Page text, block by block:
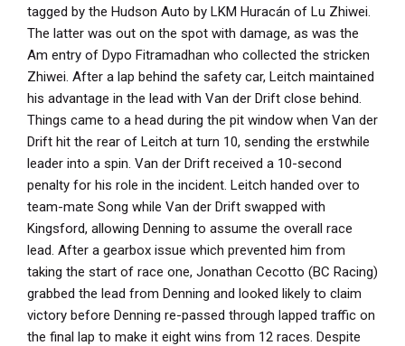
tagged by the Hudson Auto by LKM Huracán of Lu Zhiwei.
The latter was out on the spot with damage, as was the
Am entry of Dypo Fitramadhan who collected the stricken
Zhiwei. After a lap behind the safety car, Leitch maintained
his advantage in the lead with Van der Drift close behind.
Things came to a head during the pit window when Van der
Drift hit the rear of Leitch at turn 10, sending the erstwhile
leader into a spin. Van der Drift received a 10-second
penalty for his role in the incident. Leitch handed over to
team-mate Song while Van der Drift swapped with
Kingsford, allowing Denning to assume the overall race
lead. After a gearbox issue which prevented him from
taking the start of race one, Jonathan Cecotto (BC Racing)
grabbed the lead from Denning and looked likely to claim
victory before Denning re-passed through lapped traffic on
the final lap to make it eight wins from 12 races. Despite